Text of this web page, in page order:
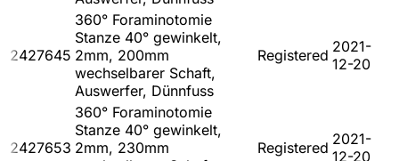
2427645
360° Foraminotomie
Stanze 40° gewinkelt,
2mm, 200mm
wechselbarer Schaft,
Auswerfer, Dünnfuss
Registered 2021-
12-20
2427653
360° Foraminotomie
Stanze 40° gewinkelt,
2mm, 230mm
Registered 2021-
12-20